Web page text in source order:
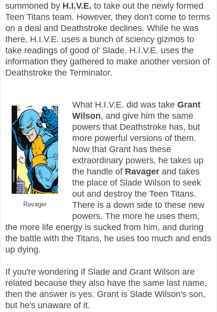
summoned by H.I.V.E. to take out the newly formed
Teen Titans team. However, they don't come to terms
on a deal and Deathstroke declines. While he was
there, H.I.V.E. uses a bunch of sciency gizmos to
take readings of good ol' Slade. H.I.V.E. uses the
information they gathered to make another version of
Deathstroke the Terminator.
Ravager
What H.I.V.E. did was take Grant
Wilson, and give him the same
powers that Deathstroke has, but
more powerful versions of them.
Now that Grant has these
extraordinary powers, he takes up
the handle of Ravagerand takes
the place of Slade Wilson to seek
out and destroy the Teen Titans.
There is a down side to these new
powers. The more he uses them,
the more life energy is sucked from him, and during
the battle with the Titans, he uses too much and ends
up dying.
If you're wondering if Slade and Grant Wilson are
related because they also have the same last name,
then the answer is yes. Grant is Slade Wilson's son,
but he's unaware of it.